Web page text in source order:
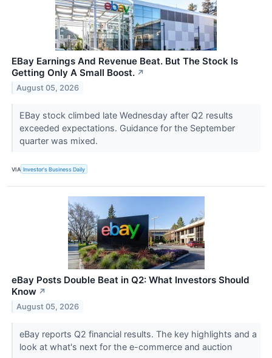
EBay Earnings And Revenue Beat. But The Stock Is
Getting Only A Small Boost. ↗
August 05, 2026
EBay stock climbed late Wednesday after Q2 results
exceeded expectations. Guidance for the September
quarter was mixed.
VIA Investor's Business Daily
eBay Posts Double Beat in Q2: What Investors Should
Know ↗
August 05, 2026
eBay reports Q2 financial results. The key highlights and a
look at what's next for the e-commerce and auction